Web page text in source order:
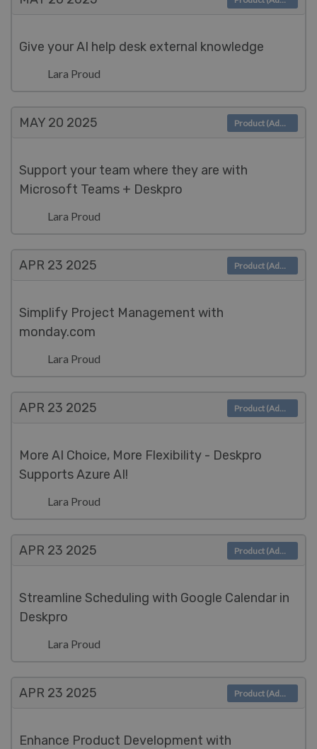
Give your AI help desk external knowledge
Lara Proud
MAY 20 2025
Support your team where they are with
Microsoft Teams + Deskpro
Lara Proud
Product (Admin)
APR 23 2025
Simplify Project Management with
monday.com
Lara Proud
Product (Admin)
APR 23 2025
More AI Choice, More Flexibility - Deskpro
Supports Azure AI!
Lara Proud
Product (Admin)
APR 23 2025
Streamline Scheduling with Google Calendar in
Deskpro
Lara Proud
Product (Admin)
APR 23 2025
Enhance Product Development with
Product (Admin)